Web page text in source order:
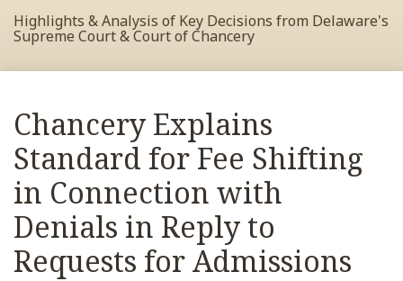
Highlights & Analysis of Key Decisions from Delaware's
Supreme Court & Court of Chancery
Chancery Explains
Standard for Fee Shifting
in Connection with
Denials in Reply to
Requests for Admissions
Print:
this
post
this
post
this
post
this
post
on
LinkedIn
Read
more
about
Francis
Pileggi
RSS
View
My
Facebook
Profile
View
My
LinkedIn
Profile
View
My
Twitter
Profile
Your website url